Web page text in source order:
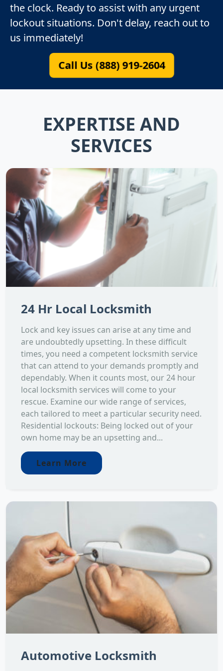
the clock. Ready to assist with any urgent
lockout situations. Don't delay, reach out to
us immediately!
Call Us (888) 919-2604
EXPERTISE AND
SERVICES
24 Hr Local Locksmith
Lock and key issues can arise at any time and
are undoubtedly upsetting. In these difficult
times, you need a competent locksmith service
that can attend to your demands promptly and
dependably. When it counts most, our 24 hour
local locksmith services will come to your
rescue. Examine our wide range of services,
each tailored to meet a particular security need.
Residential lockouts: Being locked out of your
own home may be an upsetting and...
Learn More
Automotive Locksmith